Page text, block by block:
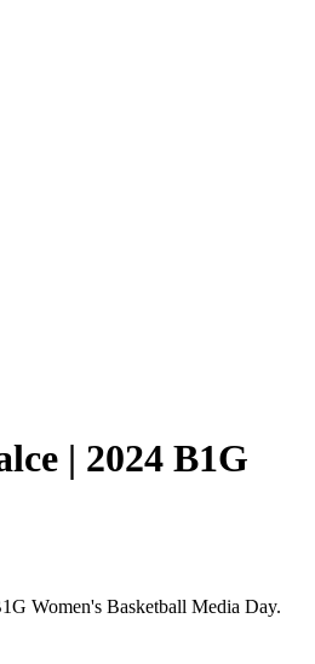
| 2024 B1G
Women's Basketball Media Day.